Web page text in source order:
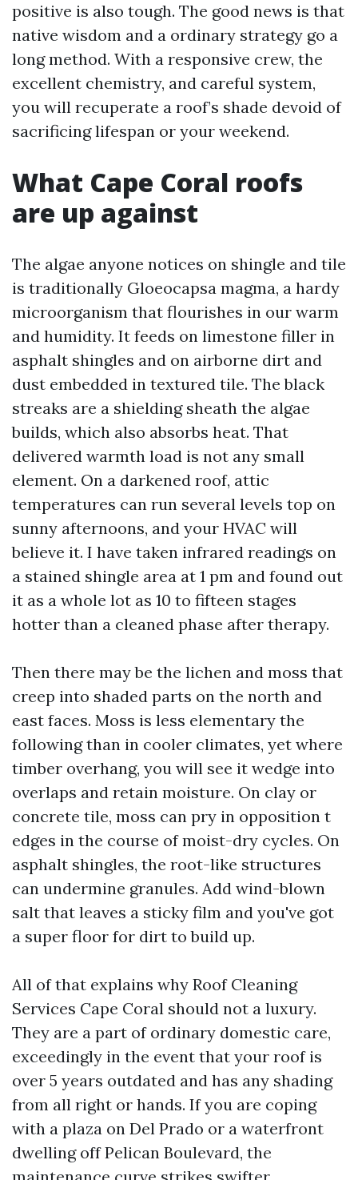
positive is also tough. The good news is that
native wisdom and a ordinary strategy go a
long method. With a responsive crew, the
excellent chemistry, and careful system,
you will recuperate a roof’s shade devoid of
sacrificing lifespan or your weekend.
What Cape Coral roofs
are up against
The algae anyone notices on shingle and tile
is traditionally Gloeocapsa magma, a hardy
microorganism that flourishes in our warm
and humidity. It feeds on limestone filler in
asphalt shingles and on airborne dirt and
dust embedded in textured tile. The black
streaks are a shielding sheath the algae
builds, which also absorbs heat. That
delivered warmth load is not any small
element. On a darkened roof, attic
temperatures can run several levels top on
sunny afternoons, and your HVAC will
believe it. I have taken infrared readings on
a stained shingle area at 1 pm and found out
it as a whole lot as 10 to fifteen stages
hotter than a cleaned phase after therapy.
Then there may be the lichen and moss that
creep into shaded parts on the north and
east faces. Moss is less elementary the
following than in cooler climates, yet where
timber overhang, you will see it wedge into
overlaps and retain moisture. On clay or
concrete tile, moss can pry in opposition t
edges in the course of moist-dry cycles. On
asphalt shingles, the root-like structures
can undermine granules. Add wind-blown
salt that leaves a sticky film and you've got
a super floor for dirt to build up.
All of that explains why Roof Cleaning
Services Cape Coral should not a luxury.
They are a part of ordinary domestic care,
exceedingly in the event that your roof is
over 5 years outdated and has any shading
from all right or hands. If you are coping
with a plaza on Del Prado or a waterfront
dwelling off Pelican Boulevard, the